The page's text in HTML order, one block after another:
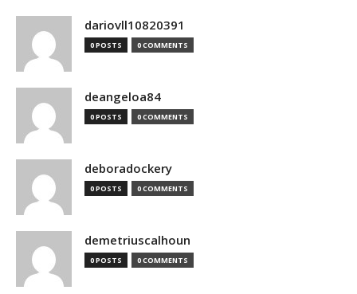
dariovll10820391
0 POSTS 0 COMMENTS
deangeloa84
0 POSTS 0 COMMENTS
deboradockery
0 POSTS 0 COMMENTS
demetriuscalhoun
0 POSTS 0 COMMENTS